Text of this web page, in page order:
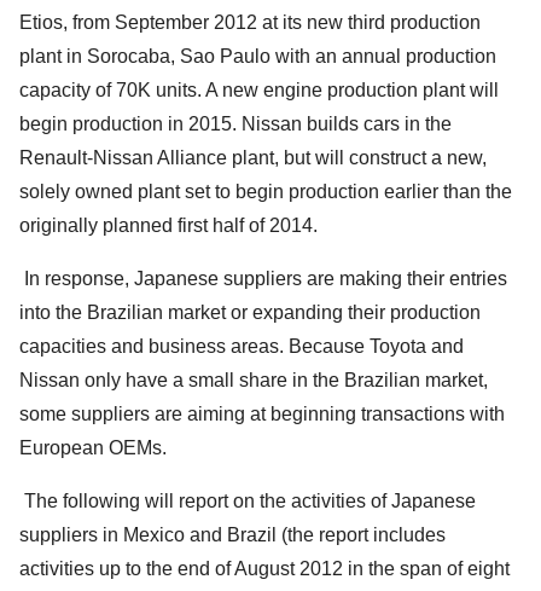
Etios, from September 2012 at its new third production
plant in Sorocaba, Sao Paulo with an annual production
capacity of 70K units. A new engine production plant will
begin production in 2015. Nissan builds cars in the
Renault-Nissan Alliance plant, but will construct a new,
solely owned plant set to begin production earlier than the
originally planned first half of 2014.
In response, Japanese suppliers are making their entries
into the Brazilian market or expanding their production
capacities and business areas. Because Toyota and
Nissan only have a small share in the Brazilian market,
some suppliers are aiming at beginning transactions with
European OEMs.
The following will report on the activities of Japanese
suppliers in Mexico and Brazil (the report includes
activities up to the end of August 2012 in the span of eight